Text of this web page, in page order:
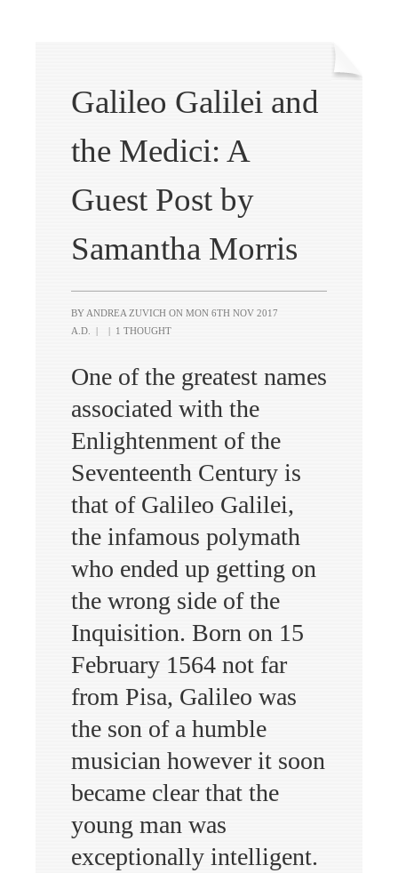
Galileo Galilei and
the Medici: A
Guest Post by
Samantha Morris
BY ANDREA ZUVICH ON MON 6TH NOV 2017
A.D.
| | 1 THOUGHT
One of the greatest names
associated with the
Enlightenment of the
Seventeenth Century is
that of Galileo Galilei,
the infamous polymath
who ended up getting on
the wrong side of the
Inquisition. Born on 15
February 1564 not far
from Pisa, Galileo was
the son of a humble
musician however it soon
became clear that the
young man was
exceptionally intelligent.